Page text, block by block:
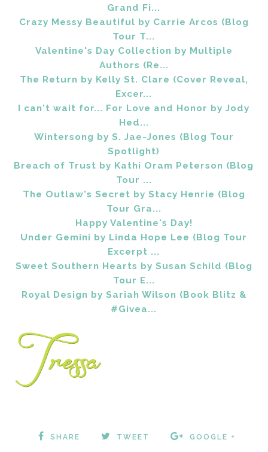
Grand Fi...
Crazy Messy Beautiful by Carrie Arcos (Blog
Tour T...
Valentine's Day Collection by Multiple
Authors (Re...
The Return by Kelly St. Clare (Cover Reveal,
Excer...
I can't wait for... For Love and Honor by Jody
Hed...
Wintersong by S. Jae-Jones (Blog Tour
Spotlight)
Breach of Trust by Kathi Oram Peterson (Blog
Tour ...
The Outlaw's Secret by Stacy Henrie (Blog
Tour Gra...
Happy Valentine's Day!
Under Gemini by Linda Hope Lee (Blog Tour
Excerpt ...
Sweet Southern Hearts by Susan Schild (Blog
Tour E...
Royal Design by Sariah Wilson (Book Blitz &
#Givea...
SHARE TWEET GOOGLE +